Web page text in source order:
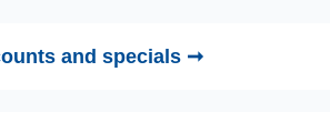
and specials ➞